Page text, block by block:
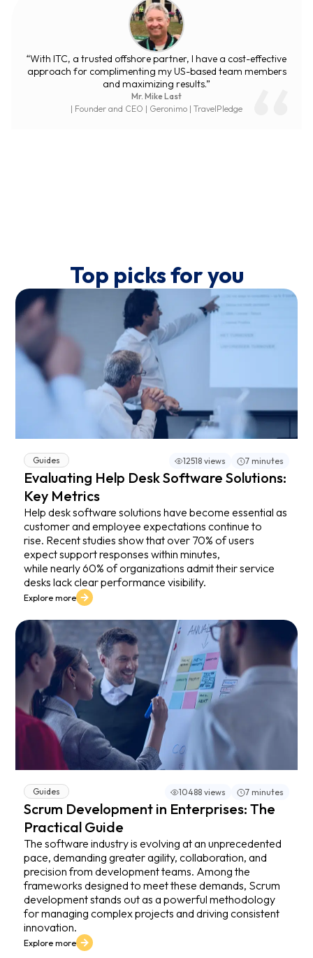
“ITC Group is an energetic partner with high expertise. Their
quick support and responses for every task and issue
surprise us. Communication and reports have been well
maintained to make everything transparent. We are happy
with ITC services.”
Top picks for you
Guides 12518 views 7 minutes
Evaluating Help Desk Software Solutions:
Key Metrics
Help desk software solutions have become essential as
customer and employee expectations continue to
rise. Recent studies show that over 70% of users
expect support responses within minutes,
while nearly 60% of organizations admit their service
desks lack clear performance visibility.
Explore more
Guides 10488 views 7 minutes
Scrum Development in Enterprises: The
Practical Guide
The software industry is evolving at an unprecedented
pace, demanding greater agility, collaboration, and
precision from development teams. Among the
frameworks designed to meet these demands, Scrum
development stands out as a powerful methodology
for managing complex projects and driving consistent
innovation.
Explore more